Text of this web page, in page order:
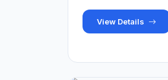
View Details